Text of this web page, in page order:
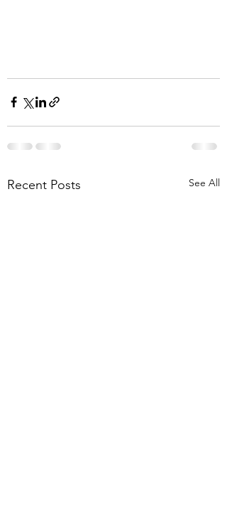
Recent Posts See All